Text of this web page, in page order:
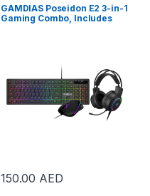
GAMDIAS Poseidon E2 3-in-1
Gaming Combo, Includes
150.00 AED